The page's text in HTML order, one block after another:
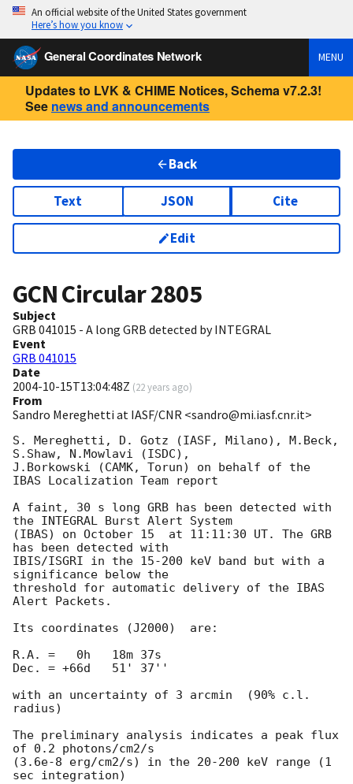
An official website of the United States government
Here’s how you know
General Coordinates Network MENU
Updates to LVK & CHIME Notices, Schema v7.2.3!
See news and announcements
Back
Text JSON Cite
Edit
GCN Circular2805
Subject
GRB 041015 - A long GRB detected by INTEGRAL
Event
GRB 041015
Date
2004-10-15T13:04:48Z (22 years ago)
From
Sandro Mereghetti at IASF/CNR <sandro@mi.iasf.cnr.it>
S. Mereghetti, D. Gotz (IASF, Milano), M.Beck,
S.Shaw, N.Mowlavi (ISDC),
J.Borkowski (CAMK, Torun) on behalf of the
IBAS Localization Team report
A faint, 30 s long GRB has been detected with
the INTEGRAL Burst Alert System
(IBAS) on October 15  at 11:11:30 UT. The GRB
has been detected with
IBIS/ISGRI in the 15-200 keV band but with a
significance below the
threshold for automatic delivery of the IBAS
Alert Packets.
Its coordinates (J2000)  are:
R.A. =   0h   18m 37s
Dec. = +66d   51' 37''
with an uncertainty of 3 arcmin  (90% c.l.
radius)
The preliminary analysis indicates a peak flux
of 0.2 photons/cm2/s
(3.6e-8 erg/cm2/s) in the 20-200 keV range (1
sec integration)